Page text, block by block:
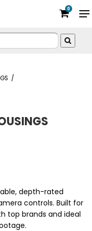
0
/
depth-rated
controls. Built for
top brands and ideal